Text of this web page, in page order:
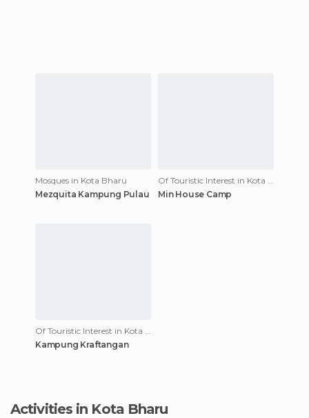
Mosques in Kota Bharu
Mezquita Kampung Pulau
Of Touristic Interest in Kota Bharu
Min House Camp
Of Touristic Interest in Kota Bharu
Kampung Kraftangan
Activities in Kota Bharu